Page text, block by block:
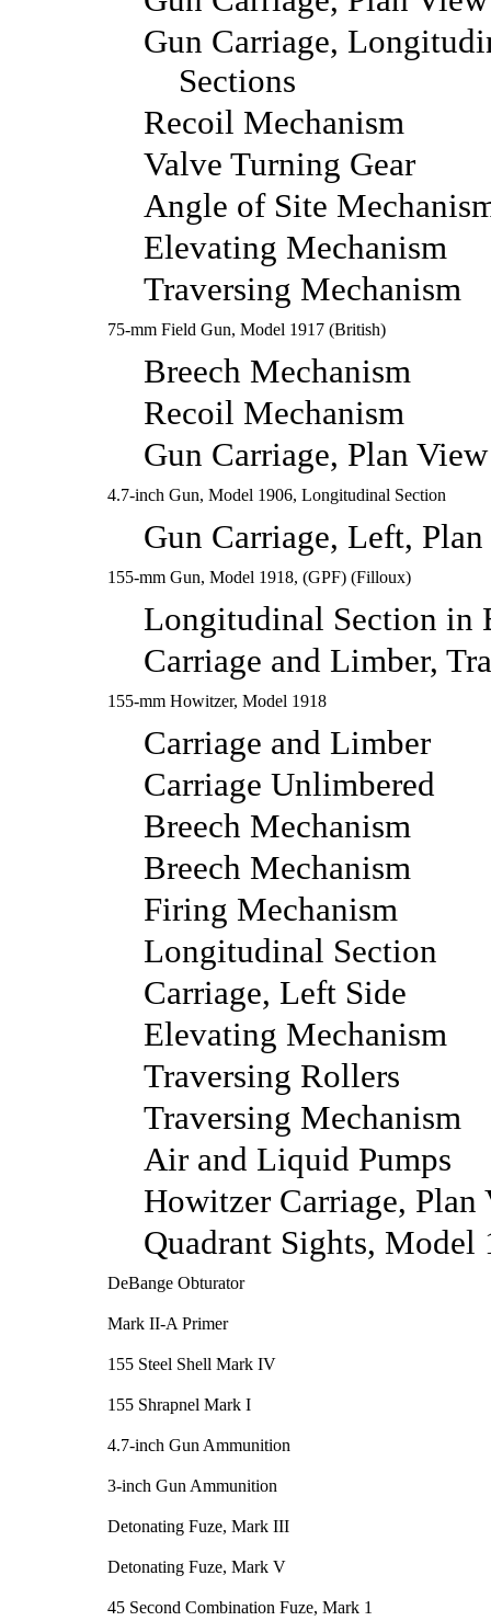
Gun Carriage,
Sections
Recoil Mechanism
Valve Turning Gear
Angle of Site
Elevating Mechanism
Traversing Mechanism
75-mm Field Gun, Model 1917 (British)
Breech Mechanism
Recoil Mechanism
Gun Carriage, Plan View
4.7-inch Gun, Model 1906, Longitudinal Section
Gun Carriage, Left,
155-mm Gun, Model 1918, (GPF) (Filloux)
Longitudinal Section in
Carriage and Limber,
155-mm Howitzer, Model 1918
Carriage and Limber
Carriage Unlimbered
Breech Mechanism
Breech Mechanism
Firing Mechanism
Longitudinal Section
Carriage, Left Side
Elevating Mechanism
Traversing Rollers
Traversing Mechanism
Air and Liquid Pumps
Howitzer Carriage, Plan
Quadrant Sights, Model
DeBange Obturator
Mark II-A Primer
155 Steel Shell Mark IV
155 Shrapnel Mark I
4.7-inch Gun Ammunition
3-inch Gun Ammunition
Detonating Fuze, Mark III
Detonating Fuze, Mark V
45 Second Combination Fuze, Mark 1